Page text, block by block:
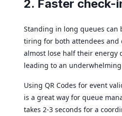
2. Faster check-
Standing in long queues can
tiring for both attendees and
almost lose half their energy
leading to an
Using QR Codes for event
is a great way for queue
takes 2-3 seconds for a